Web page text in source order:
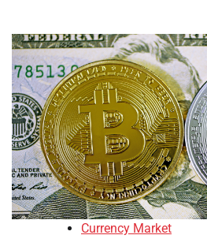
Currency Market